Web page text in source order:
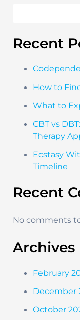
Recent
How to
What to
CBT vs
Therapy
Ecstasy
Timeline
Recent
No comments
Archives
February
December
October